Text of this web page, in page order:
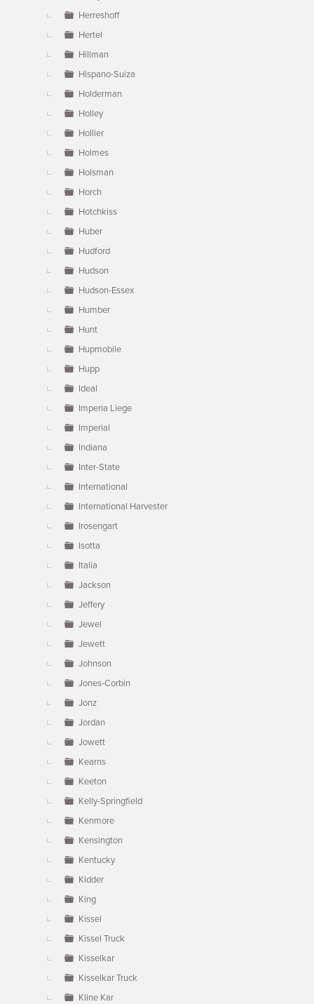
Herreshoff
Hertel
Hillman
Hispano-Suiza
Holderman
Holley
Hollier
Holmes
Holsman
Horch
Hotchkiss
Huber
Hudford
Hudson
Hudson-Essex
Humber
Hunt
Hupmobile
Hupp
Ideal
Imperia Liege
Imperial
Indiana
Inter-State
International
International Harvester
Irosengart
Isotta
Italia
Jackson
Jeffery
Jewel
Jewett
Johnson
Jones-Corbin
Jonz
Jordan
Jowett
Kearns
Keeton
Kelly-Springfield
Kenmore
Kensington
Kentucky
Kidder
King
Kissel
Kissel Truck
Kisselkar
Kisselkar Truck
Kline Kar